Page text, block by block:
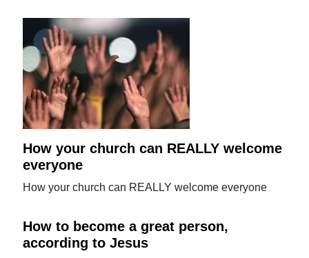
How your church can REALLY welcome
everyone
How your church can REALLY welcome everyone
How to become a great person,
according to Jesus